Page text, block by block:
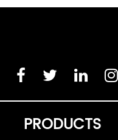
PRODUCTS